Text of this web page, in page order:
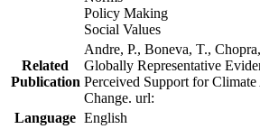
Policy Making
Social Values
Related
Publication
Andre, P., Boneva, T.,
Globally Representative
Perceived Support for
Change. url:
Language English